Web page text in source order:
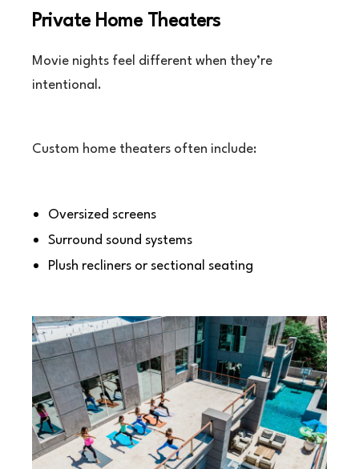
Private Home Theaters
Movie nights feel different when they’re
intentional.
Custom home theaters often include:
Oversized screens
Surround sound systems
Plush recliners or sectional seating